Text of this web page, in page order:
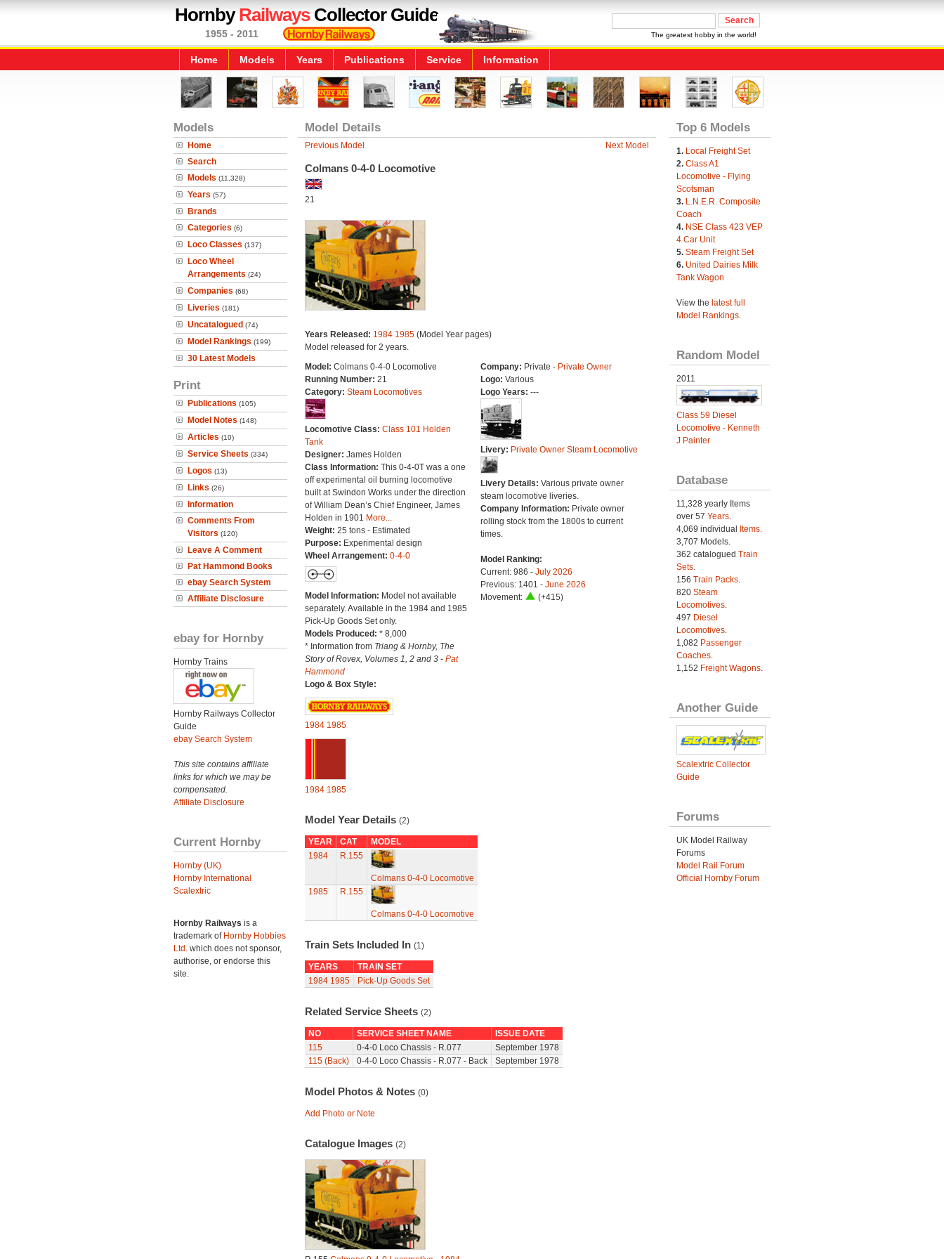
HornbyRailwaysCollector Guide
1955 - 2011 The greatest hobby in the world!
Home Models Years Publications Service Information
Models
Home
Search
Models (11,328)
Years (57)
Brands
Categories (6)
Loco Classes (137)
Loco Wheel
Arrangements (24)
Companies (68)
Liveries (181)
Uncatalogued (74)
Model Rankings (199)
30 Latest Models
Print
Publications (105)
Model Notes (148)
Articles (10)
Service Sheets (334)
Logos (13)
Links (26)
Information
Comments From
Visitors (120)
Leave A Comment
Pat Hammond Books
ebay Search System
Affiliate Disclosure
ebay for Hornby
Hornby Trains
Hornby Railways Collector
Guide
ebay Search System
This site contains affiliate
links for which we may be
compensated.
Affiliate Disclosure
Current Hornby
Hornby (UK)
Hornby International
Scalextric
Hornby Railways is a
trademark of Hornby Hobbies
Ltd. which does not sponsor,
authorise, or endorse this
site.
Model Details
Previous Model Next Model
Colmans 0-4-0 Locomotive
21
Years Released: 1984 1985(Model Year pages)
Model released for 2 years.
Model: Colmans 0-4-0 Locomotive
Running Number: 21
Category: Steam Locomotives
Locomotive Class: Class 101 Holden
Tank
Designer: James Holden
Class Information: This 0-4-0T was a one
off experimental oil burning locomotive
built at Swindon Works under the direction
of William Dean’s Chief Engineer, James
Holden in 1901 More...
Weight: 25 tons - Estimated
Purpose: Experimental design
Wheel Arrangement: 0-4-0
Model Information: Model not available
separately. Available in the 1984 and 1985
Pick-Up Goods Set only.
Models Produced: * 8,000
* Information from Triang & Hornby, The
Story of Rovex, Volumes 1, 2 and 3 - Pat
Hammond
Logo & Box Style:
1984 1985
1984 1985
Company: Private - Private Owner
Logo: Various
Logo Years: ---
Livery: Private Owner Steam Locomotive
Livery Details: Various private owner
steam locomotive liveries.
Company Information: Private owner
rolling stock from the 1800s to current
times.
Model Ranking:
Current: 986 - July 2026
Previous: 1401 - June 2026
Movement:
(+415)
Model Year Details (2)
YEAR CAT
MODEL
1984
R.155
Colmans 0-4-0 Locomotive
1985
R.155
Colmans 0-4-0 Locomotive
Train Sets Included In (1)
YEARS
TRAIN SET
1984 1985 Pick-Up Goods Set
Related Service Sheets (2)
NO SERVICE SHEET NAME
ISSUE DATE
115
0-4-0 Loco Chassis - R.077
September 1978
115 (Back)
0-4-0 Loco Chassis - R.077 - Back September 1978
Model Photos & Notes (0)
Add Photo or Note
Catalogue Images (2)
Top 6 Models
1. Local Freight Set
2. Class A1
Locomotive - Flying
Scotsman
3. L.N.E.R. Composite
Coach
4. NSE Class 423 VEP
4 Car Unit
5. Steam Freight Set
6. United Dairies Milk
Tank Wagon
View the latest full
Model Rankings.
Random Model
2011
Class 59 Diesel
Locomotive - Kenneth
J Painter
Database
11,328 yearly Items
over 57 Years.
4,069 individual Items.
3,707 Models.
362 catalogued Train
Sets.
156 Train Packs.
820 Steam
Locomotives.
497 Diesel
Locomotives.
1,082 Passenger
Coaches.
1,152 Freight Wagons.
Another Guide
Scalextric Collector
Guide
Forums
UK Model Railway
Forums
Model Rail Forum
Official Hornby Forum